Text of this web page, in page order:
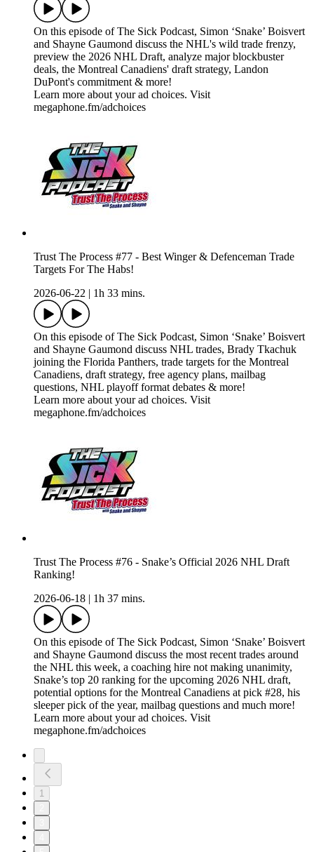
On this episode of The Sick Podcast, Simon ‘Snake’ Boisvert
and Shayne Gaumond discuss the NHL's wild trade frenzy,
preview the 2026 NHL Draft, analyze major blockbuster
deals, the Montreal Canadiens' draft strategy, Landon
DuPont's commitment & more!
Learn more about your ad choices. Visit
megaphone.fm/adchoices
Trust The Process #77 - Best Winger & Defenceman Trade
Targets For The Habs!
2026-06-22
1h 33 mins.
On this episode of The Sick Podcast, Simon ‘Snake’ Boisvert
and Shayne Gaumond discuss NHL trades, Brady Tkachuk
joining the Florida Panthers, trade targets for the Montreal
Canadiens, draft strategy, free agency plans, mailbag
questions, NHL playoff format debates & more!
Learn more about your ad choices. Visit
megaphone.fm/adchoices
Trust The Process #76 - Snake’s Official 2026 NHL Draft
Ranking!
2026-06-18
1h 37 mins.
On this episode of The Sick Podcast, Simon ‘Snake’ Boisvert
and Shayne Gaumond discuss the most recent trades around
the NHL this week, a coaching hire not making unanimity,
Snake’s top 20 ranking for the upcoming 2026 NHL draft,
potential options for the Montreal Canadiens at pick #28, his
sleeper pick of the year, mailbag questions and much more!
Learn more about your ad choices. Visit
megaphone.fm/adchoices
1